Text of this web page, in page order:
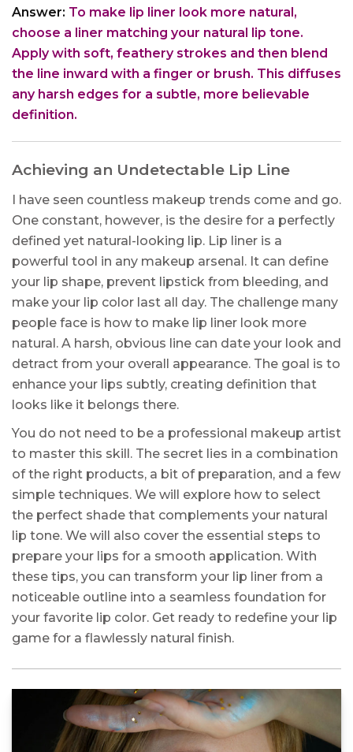
Answer: To make lip liner look more natural,
choose a liner matching your natural lip tone.
Apply with soft, feathery strokes and then blend
the line inward with a finger or brush. This diffuses
any harsh edges for a subtle, more believable
definition.
Achieving an Undetectable Lip Line
I have seen countless makeup trends come and go.
One constant, however, is the desire for a perfectly
defined yet natural-looking lip. Lip liner is a
powerful tool in any makeup arsenal. It can define
your lip shape, prevent lipstick from bleeding, and
make your lip color last all day. The challenge many
people face is how to make lip liner look more
natural. A harsh, obvious line can date your look and
detract from your overall appearance. The goal is to
enhance your lips subtly, creating definition that
looks like it belongs there.
You do not need to be a professional makeup artist
to master this skill. The secret lies in a combination
of the right products, a bit of preparation, and a few
simple techniques. We will explore how to select
the perfect shade that complements your natural
lip tone. We will also cover the essential steps to
prepare your lips for a smooth application. With
these tips, you can transform your lip liner from a
noticeable outline into a seamless foundation for
your favorite lip color. Get ready to redefine your lip
game for a flawlessly natural finish.